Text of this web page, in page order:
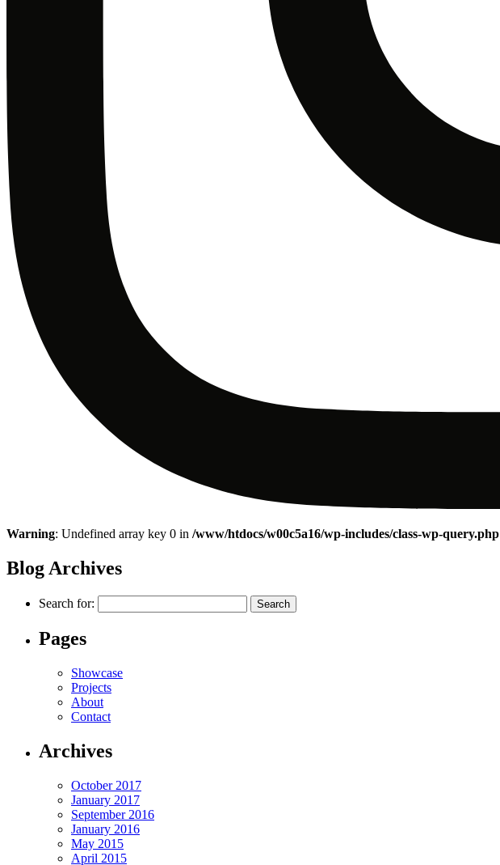
Warning: Undefined array key 0 in /www/htdocs/w00c5a16/wp-includes/class-wp-query.php
Blog Archives
Search for:
Pages
Showcase
Projects
About
Contact
Archives
October 2017
January 2017
September 2016
January 2016
May 2015
April 2015